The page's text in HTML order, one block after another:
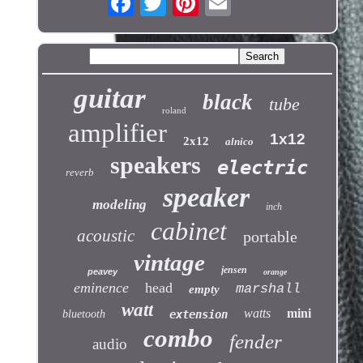
guitar roland black tube
amplifier 2x12 alnico 1x12
reverb speakers electric
modeling speaker inch
acoustic cabinet portable
peavey vintage jensen orange
eminence head empty marshall
bluetooth watt extension watts mini
audio combo fender